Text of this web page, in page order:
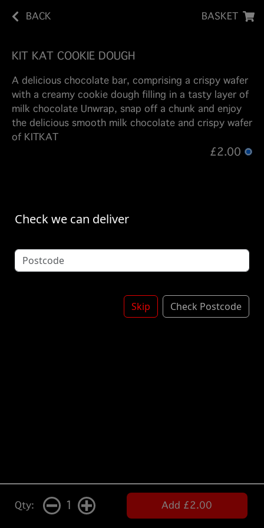
BACK BASKET
KIT KAT COOKIE DOUGH
A delicious chocolate bar, comprising a crispy wafer
with a creamy cookie dough filling in a tasty layer of
milk chocolate Unwrap, snap off a chunk and enjoy
the delicious smooth milk chocolate and crispy wafer
of KITKAT
£2.00
Qty: 1 Add £2.00
Check we can deliver
Skip Check Postcode